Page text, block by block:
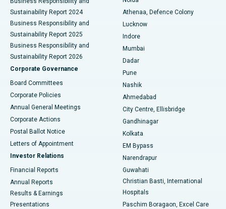
Best Hospital in Waltair Main Road, Visakhapatnam
Best Hospital in Subhash Nagar Road, Karimnagar
Best Hospital in Managari, Karaikudi
Best Hospital in Arepally, Warangal
Best Hospital in Arera Colony, Bhopal
Best Hospital in Jayanagar, Bangalore
Best Hospital in KK Nagar, Madurai
Best Hospital in Sector-19, Rourkela
Best Hospital in Swargate, Pune
Sustainability Report 2024
Business Responsibility and
Sustainability Report 2025
Business Responsibility and
Sustainability Report 2026
Corporate Governance
Board Committees
Corporate Policies
Annual General Meetings
Corporate Actions
Postal Ballot Notice
Letters of Appointment
Investor Relations
Financial Reports
Annual Reports
Results & Earnings
Presentations
Athenaa, Defence Colony
Lucknow
Indore
Mumbai
Dadar
Pune
Nashik
Ahmedabad
City Centre, Ellisbridge
Gandhinagar
Kolkata
EM Bypass
Narendrapur
Guwahati
Christian Basti, International
Hospitals
Paschim Boragaon, Excel Care